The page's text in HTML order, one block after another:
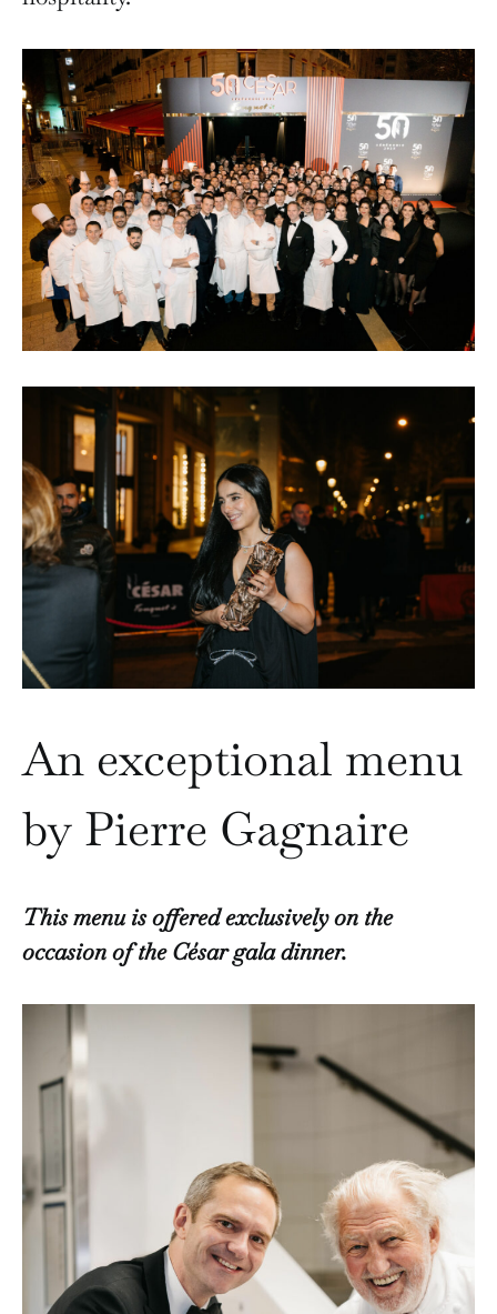
An exceptional menu
by Pierre Gagnaire
This menu is offered exclusively on the
occasion of the César gala dinner.